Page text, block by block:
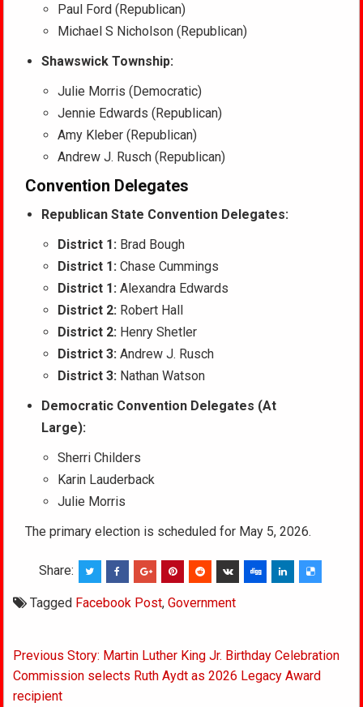
Paul Ford (Republican)
Michael S Nicholson (Republican)
Shawswick Township:
Julie Morris (Democratic)
Jennie Edwards (Republican)
Amy Kleber (Republican)
Andrew J. Rusch (Republican)
Convention Delegates
Republican State Convention Delegates:
District 1: Brad Bough
District 1: Chase Cummings
District 1: Alexandra Edwards
District 2: Robert Hall
District 2: Henry Shetler
District 3: Andrew J. Rusch
District 3: Nathan Watson
Democratic Convention Delegates (At
Large):
Sherri Childers
Karin Lauderback
Julie Morris
The primary election is scheduled for May 5, 2026.
Share:
Tagged Facebook Post,Government
Post
navigation
Previous Story: Martin Luther King Jr. Birthday Celebration
Commission selects Ruth Aydt as 2026 Legacy Award
recipient